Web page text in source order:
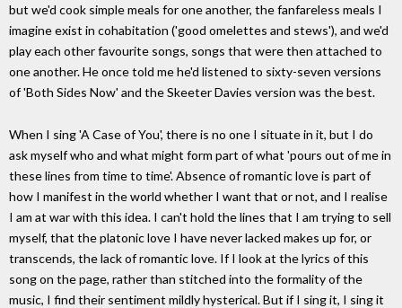
but we'd cook simple meals for one another, the fanfareless meals I
imagine exist in cohabitation ('good omelettes and stews'), and we'd
play each other favourite songs, songs that were then attached to
one another. He once told me he'd listened to sixty-seven versions
of 'Both Sides Now' and the Skeeter Davies version was the best.
When I sing 'A Case of You', there is no one I situate in it, but I do
ask myself who and what might form part of what 'pours out of me in
these lines from time to time'. Absence of romantic love is part of
how I manifest in the world whether I want that or not, and I realise
I am at war with this idea. I can't hold the lines that I am trying to sell
myself, that the platonic love I have never lacked makes up for, or
transcends, the lack of romantic love. If I look at the lyrics of this
song on the page, rather than stitched into the formality of the
music, I find their sentiment mildly hysterical. But if I sing it, I sing it